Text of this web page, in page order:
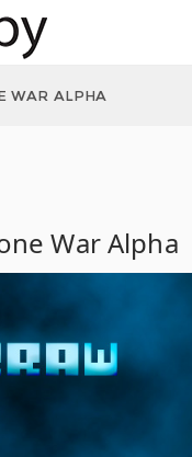
WAR ALPHA
War Alpha